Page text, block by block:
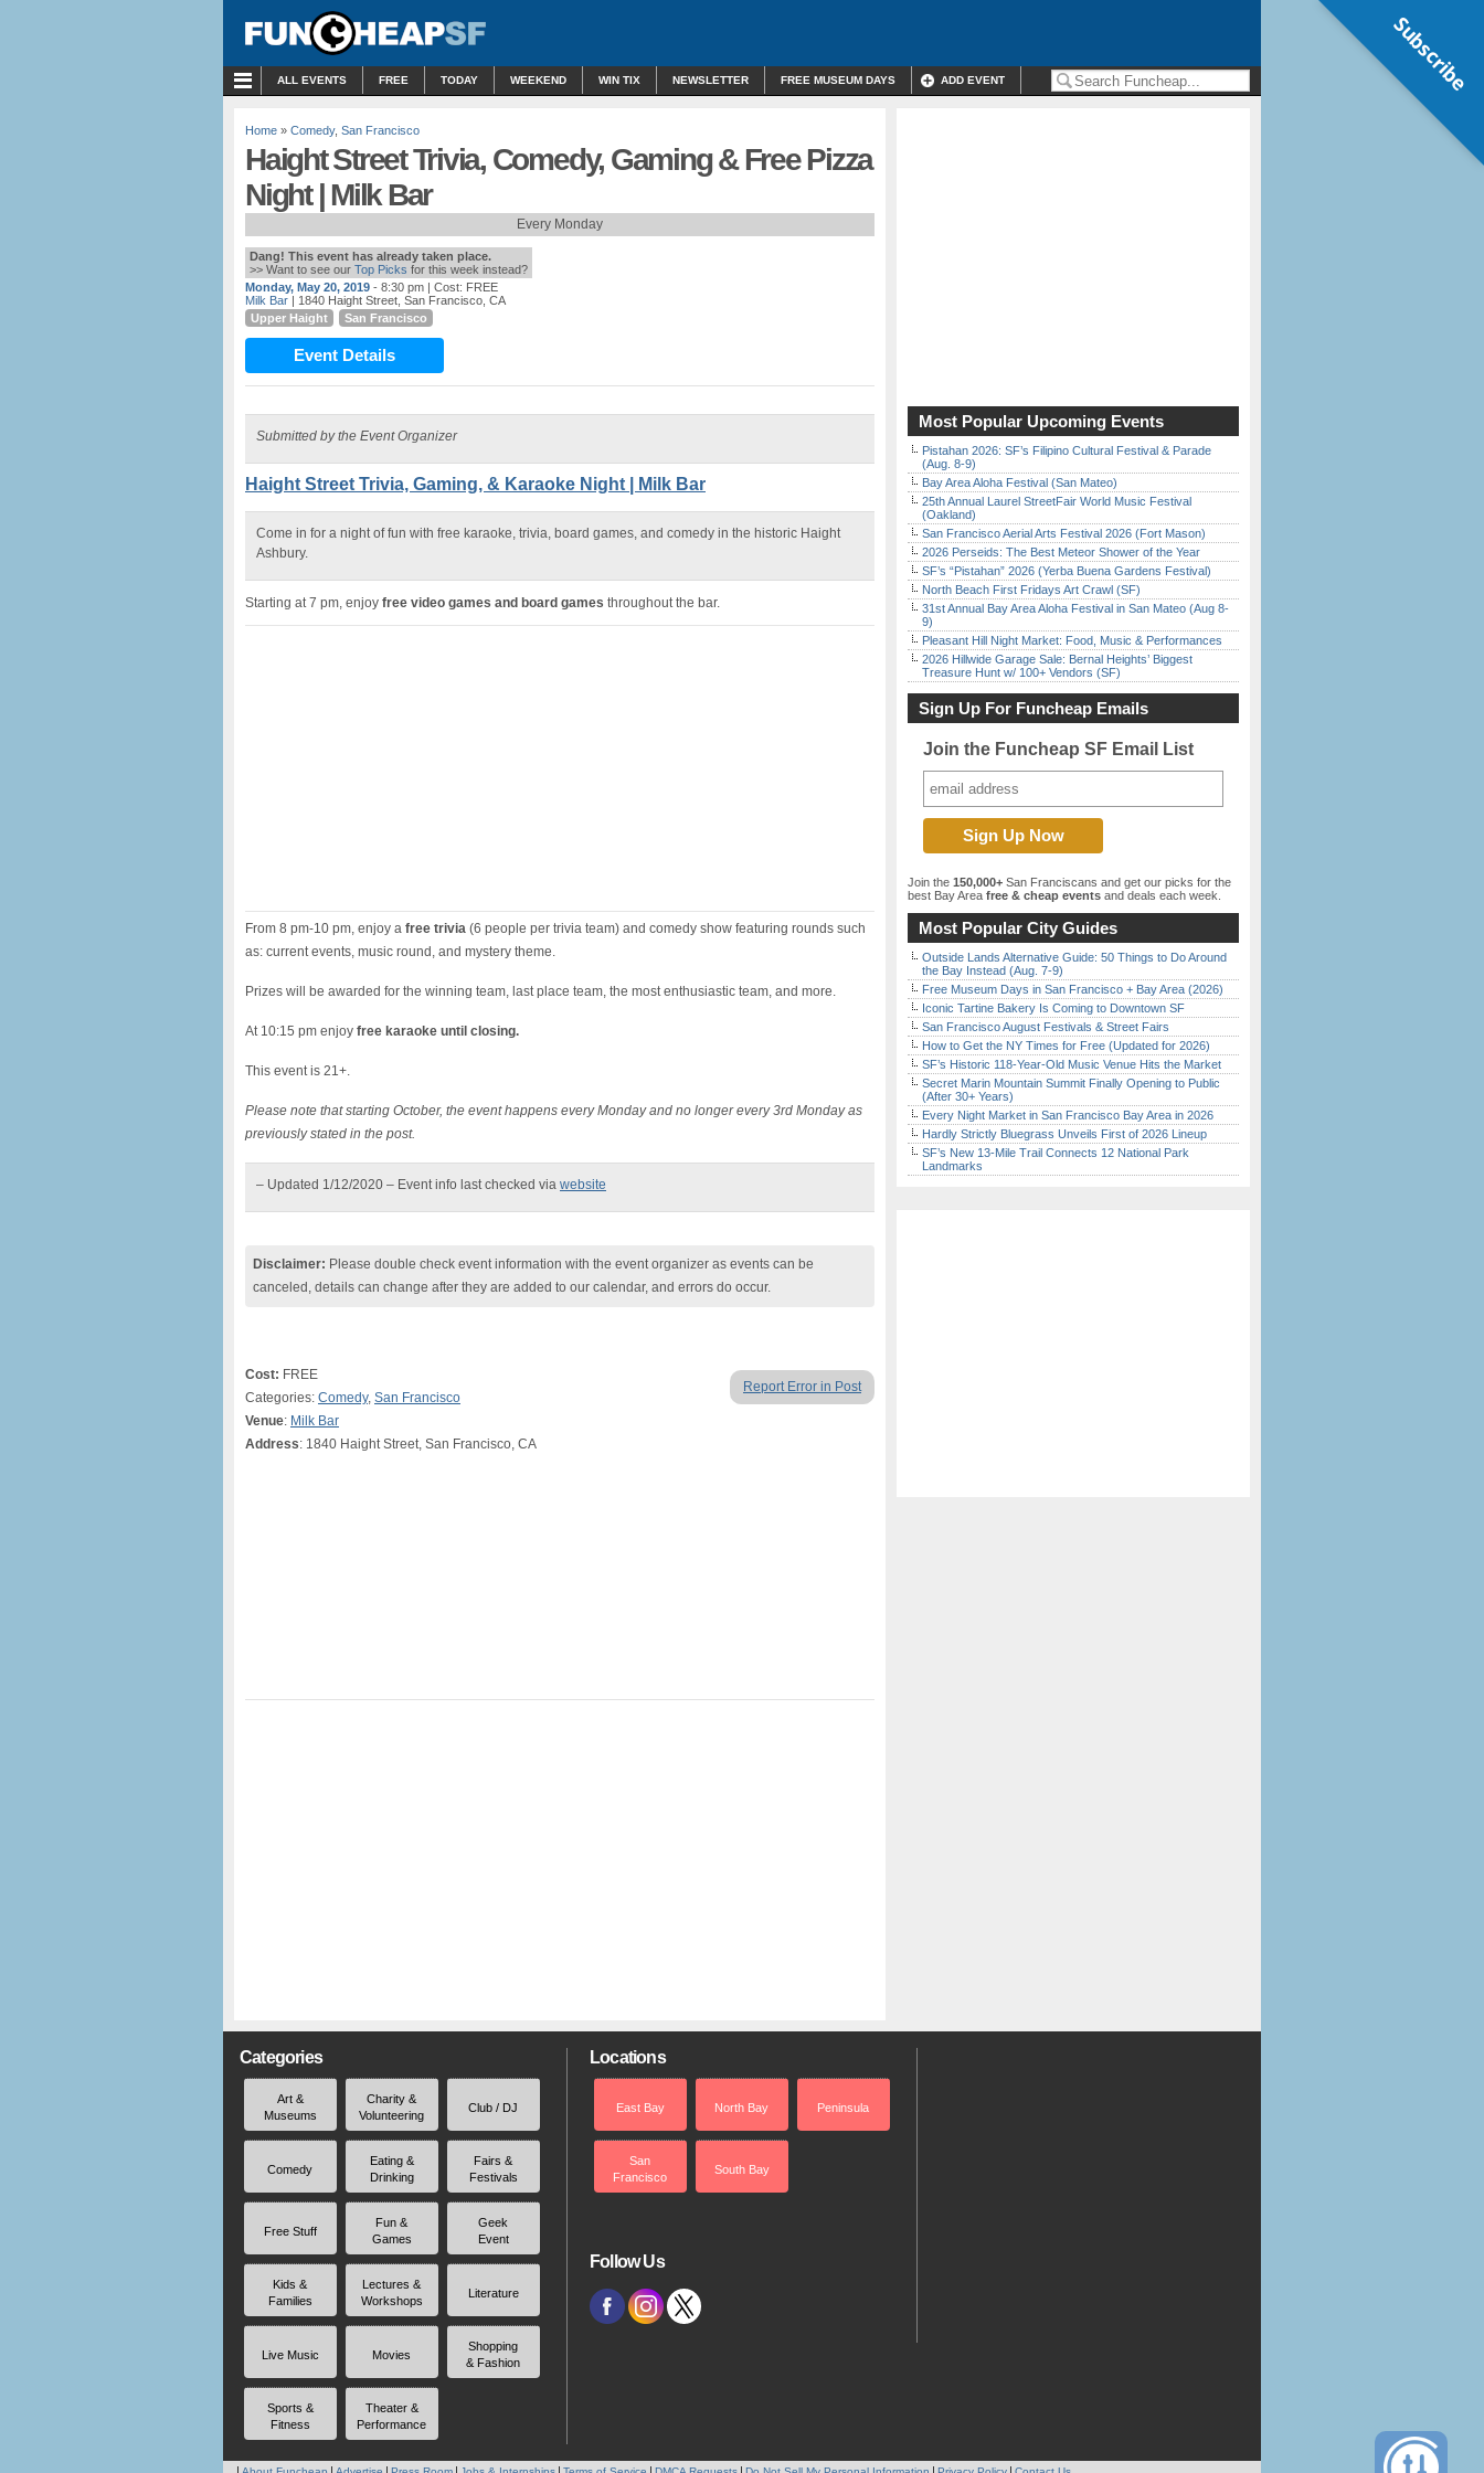
ALL EVENTS FREE TODAY WEEKEND WIN TIX NEWSLETTER FREE MUSEUM DAYS ADD EVENT
Home » Comedy, San Francisco
Haight Street Trivia, Comedy, Gaming & Free Pizza
Night | Milk Bar
Every Monday
Dang! This event has already taken place.
>> Want to see our Top Picks for this week instead?
Monday, May 20, 2019 - 8:30 pm | Cost: FREE
Milk Bar | 1840 Haight Street, San Francisco, CA
Upper Haight
San Francisco
Event Details
Submitted by the Event Organizer
Haight Street Trivia, Gaming, & Karaoke Night | Milk Bar
Come in for a night of fun with free karaoke, trivia, board games, and comedy in the historic Haight
Ashbury.
Starting at 7 pm, enjoy free video games and board games throughout the bar.
From 8 pm-10 pm, enjoy a free trivia (6 people per trivia team) and comedy show featuring rounds such
as: current events, music round, and mystery theme.
Prizes will be awarded for the winning team, last place team, the most enthusiastic team, and more.
At 10:15 pm enjoy free karaoke until closing.
This event is 21+.
Please note that starting October, the event happens every Monday and no longer every 3rd Monday as
previously stated in the post.
– Updated 1/12/2020 – Event info last checked via website
Disclaimer: Please double check event information with the event organizer as events can be
canceled, details can change after they are added to our calendar, and errors do occur.
Report Error in Post
Cost: FREE
Categories: Comedy, San Francisco
Venue: Milk Bar
Address: 1840 Haight Street, San Francisco, CA
Most Popular Upcoming Events
Pistahan 2026: SF’s Filipino Cultural Festival & Parade
(Aug. 8-9)
Bay Area Aloha Festival (San Mateo)
25th Annual Laurel StreetFair World Music Festival
(Oakland)
San Francisco Aerial Arts Festival 2026 (Fort Mason)
2026 Perseids: The Best Meteor Shower of the Year
SF’s “Pistahan” 2026 (Yerba Buena Gardens Festival)
North Beach First Fridays Art Crawl (SF)
31st Annual Bay Area Aloha Festival in San Mateo (Aug 8-
9)
Pleasant Hill Night Market: Food, Music & Performances
2026 Hillwide Garage Sale: Bernal Heights’ Biggest
Treasure Hunt w/ 100+ Vendors (SF)
Sign Up For Funcheap Emails
Join the Funcheap SF Email List
Join the 150,000+ San Franciscans and get our picks for the
best Bay Area free & cheap events and deals each week.
Most Popular City Guides
Outside Lands Alternative Guide: 50 Things to Do Around
the Bay Instead (Aug. 7-9)
Free Museum Days in San Francisco + Bay Area (2026)
Iconic Tartine Bakery Is Coming to Downtown SF
San Francisco August Festivals & Street Fairs
How to Get the NY Times for Free (Updated for 2026)
SF’s Historic 118-Year-Old Music Venue Hits the Market
Secret Marin Mountain Summit Finally Opening to Public
(After 30+ Years)
Every Night Market in San Francisco Bay Area in 2026
Hardly Strictly Bluegrass Unveils First of 2026 Lineup
SF’s New 13-Mile Trail Connects 12 National Park
Landmarks
Categories
Art &
Museums
Charity &
Volunteering
Club / DJ
Comedy
Eating &
Drinking
Fairs &
Festivals
Free Stuff
Fun &
Games
Geek
Event
Kids &
Families
Lectures &
Workshops
Literature
Live Music Movies
Shopping
& Fashion
Sports &
Fitness
Theater &
Performance
Locations
East Bay North Bay Peninsula
San
Francisco
South Bay
Follow Us
Subscribe